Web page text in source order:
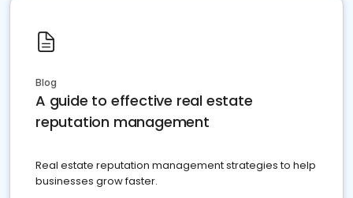
Blog
A guide to effective real estate
reputation management
Real estate reputation management strategies to help
businesses grow faster.